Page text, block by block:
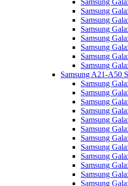
Samsung
Samsung
Samsung
Samsung
Samsung
Samsung
Samsung
Samsung
Samsung A21-A50
Samsung
Samsung
Samsung
Samsung
Samsung
Samsung
Samsung
Samsung
Samsung
Samsung
Samsung
Samsung